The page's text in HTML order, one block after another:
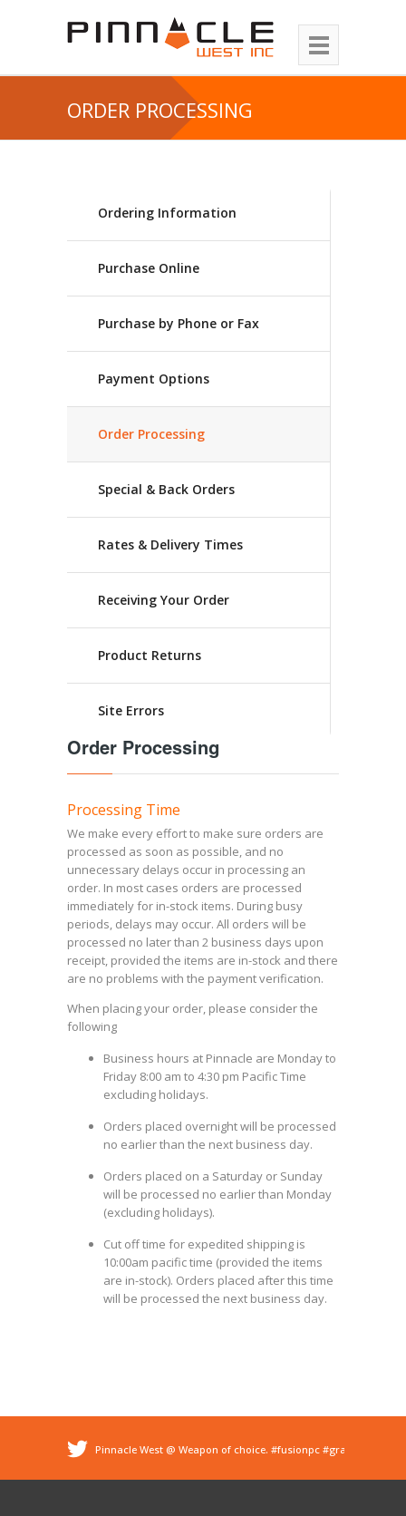
ORDER PROCESSING
Ordering Information
Purchase Online
Purchase by Phone or Fax
Payment Options
Order Processing
Special & Back Orders
Rates & Delivery Times
Receiving Your Order
Product Returns
Site Errors
Order Processing
Processing Time
We make every effort to make sure orders are
processed as soon as possible, and no
unnecessary delays occur in processing an
order. In most cases orders are processed
immediately for in-stock items. During busy
periods, delays may occur. All orders will be
processed no later than 2 business days upon
receipt, provided the items are in-stock and there
are no problems with the payment verification.
When placing your order, please consider the
following
Business hours at Pinnacle are Monday to
Friday 8:00 am to 4:30 pm Pacific Time
excluding holidays.
Orders placed overnight will be processed
no earlier than the next business day.
Orders placed on a Saturday or Sunday
will be processed no earlier than Monday
(excluding holidays).
Cut off time for expedited shipping is
10:00am pacific time (provided the items
are in-stock). Orders placed after this time
will be processed the next business day.
Pinnacle West @ Weapon of choice. #fusionpc #graco